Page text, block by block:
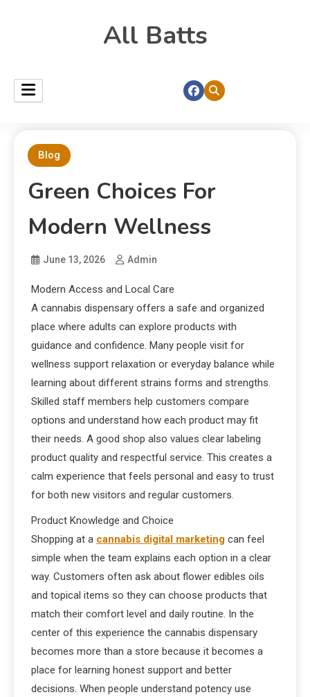
All Batts
Blog
Green Choices For
Modern Wellness
June 13, 2026 Admin
Modern Access and Local Care
A cannabis dispensary offers a safe and organized
place where adults can explore products with
guidance and confidence. Many people visit for
wellness support relaxation or everyday balance while
learning about different strains forms and strengths.
Skilled staff members help customers compare
options and understand how each product may fit
their needs. A good shop also values clear labeling
product quality and respectful service. This creates a
calm experience that feels personal and easy to trust
for both new visitors and regular customers.
Product Knowledge and Choice
Shopping at a cannabis digital marketing can feel
simple when the team explains each option in a clear
way. Customers often ask about flower edibles oils
and topical items so they can choose products that
match their comfort level and daily routine. In the
center of this experience the cannabis dispensary
becomes more than a store because it becomes a
place for learning honest support and better
decisions. When people understand potency use